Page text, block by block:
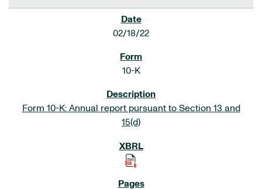
02/18/22
10-K
Form 10-K: Annual report pursuant to Section 13 and
15(d)